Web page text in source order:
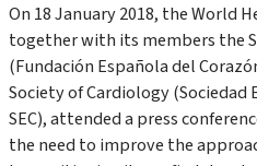
On 18 January 2018, the World
together with its members the
(Fundación Española del
Society of Cardiology (Sociedad
SEC), attended a press
the need to improve the